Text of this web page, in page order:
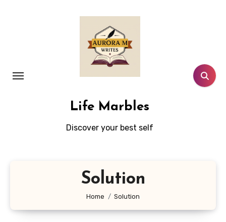
Life Marbles
Discover your best self
Solution
Home Solution